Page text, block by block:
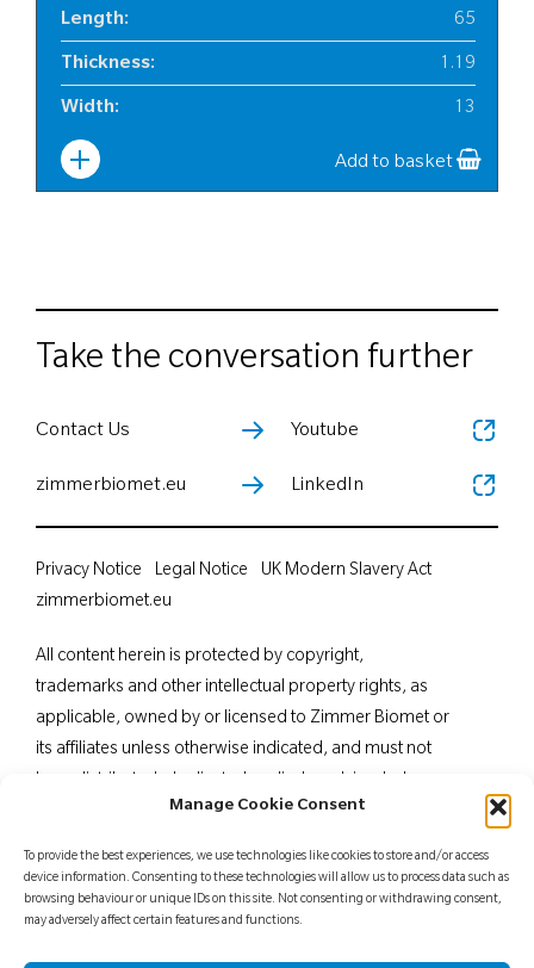
Manage Cookie Consent
To provide the best experiences, we use technologies like cookies to store and/or access
device information. Consenting to these technologies will allow us to process data such as
browsing behaviour or unique IDs on this site. Not consenting or withdrawing consent,
may adversely affect certain features and functions.
Length: 65
Thickness: 1.19
Width: 13
Add to basket
Take the conversation further
Contact Us
zimmerbiomet.eu
Youtube
LinkedIn
All content herein is protected by copyright,
trademarks and other intellectual property rights, as
applicable, owned by or licensed to Zimmer Biomet or
its affiliates unless otherwise indicated, and must not
in part, without the express written consent of Zimmer
professionals. Distribution to any other recipient is
prohibited. For indications, contraindications,
Privacy Notice Legal Notice
UK Modern Slavery Act
zimmerbiomet.eu